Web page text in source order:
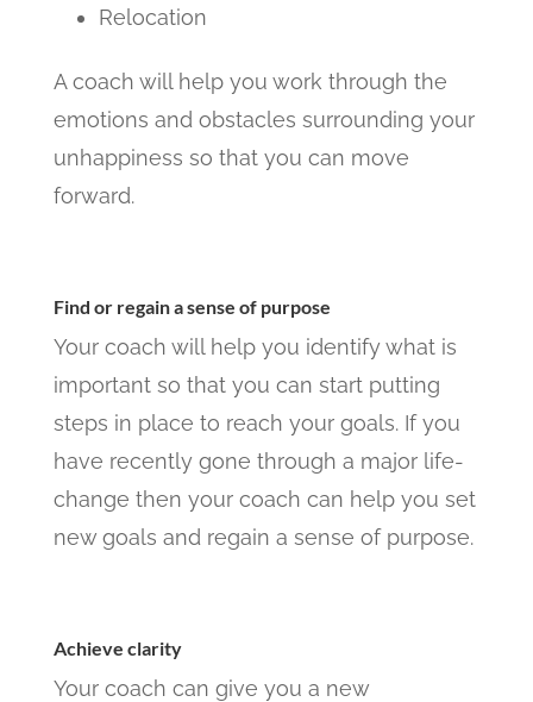
Relocation
A coach will help you work through the
emotions and obstacles surrounding your
unhappiness so that you can move
forward.
Find or regain a sense of purpose
Your coach will help you identify what is
important so that you can start putting
steps in place to reach your goals. If you
have recently gone through a major life-
change then your coach can help you set
new goals and regain a sense of purpose.
Achieve clarity
Your coach can give you a new